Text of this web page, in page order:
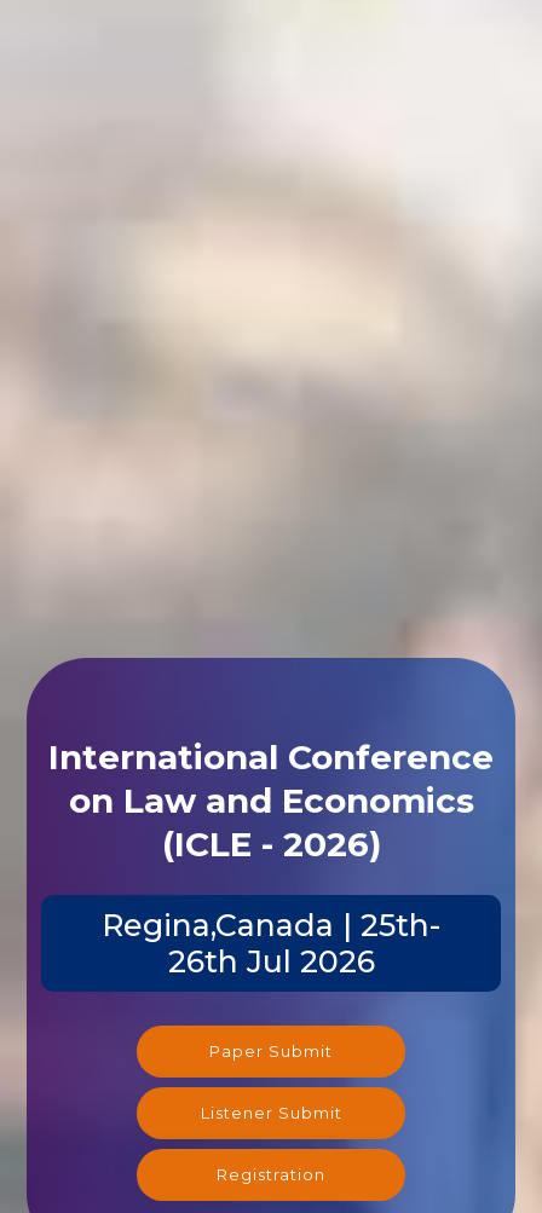
International Conference
on Law and Economics
(ICLE - 2026)
Regina,Canada | 25th-
26th Jul 2026
Paper Submit
Listener Submit
Registration